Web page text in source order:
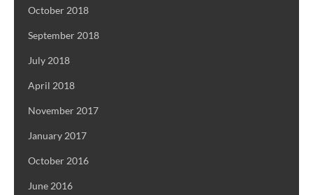
October 2018
September 2018
July 2018
April 2018
November 2017
January 2017
October 2016
June 2016